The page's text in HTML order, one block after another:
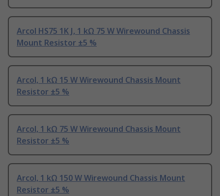
Arcol HS75 1K J, 1 kΩ 75 W Wirewound Chassis
Mount Resistor ±5 %
Arcol, 1 kΩ 15 W Wirewound Chassis Mount
Resistor ±5 %
Arcol, 1 kΩ 75 W Wirewound Chassis Mount
Resistor ±5 %
Arcol, 1 kΩ 150 W Wirewound Chassis Mount
Resistor ±5 %